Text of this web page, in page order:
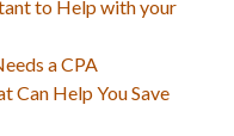
to Help with your
a CPA
Can Help You Save